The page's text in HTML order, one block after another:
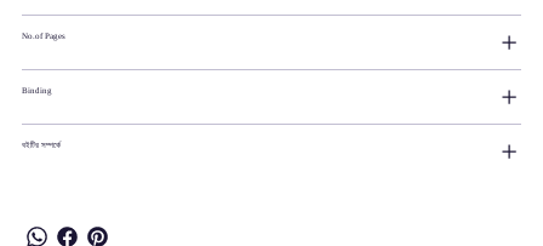
No.of Pages
Binding
বইটির সম্পর্কে